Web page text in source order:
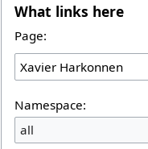
What links here
Page:
Namespace:
all